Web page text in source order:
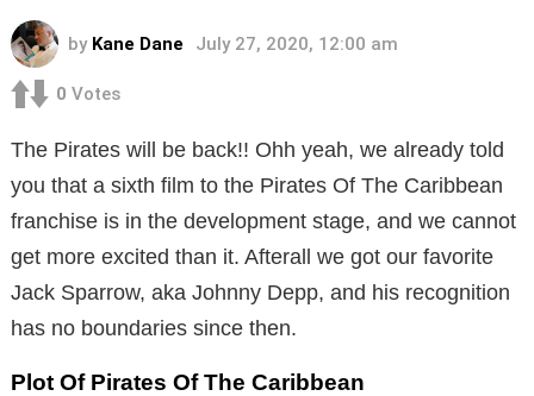
by Kane Dane July 27, 2020, 12:00 am
0 Votes
The Pirates will be back!! Ohh yeah, we already told
you that a sixth film to the Pirates Of The Caribbean
franchise is in the development stage, and we cannot
get more excited than it. Afterall we got our favorite
Jack Sparrow, aka Johnny Depp, and his recognition
has no boundaries since then.
Plot Of Pirates Of The Caribbean